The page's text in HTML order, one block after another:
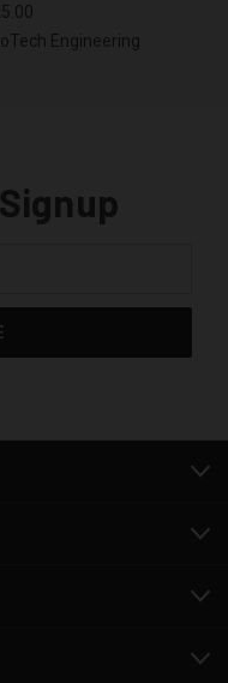
Engineering